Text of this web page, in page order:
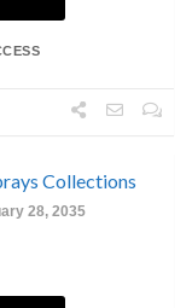
Collections
28, 2035